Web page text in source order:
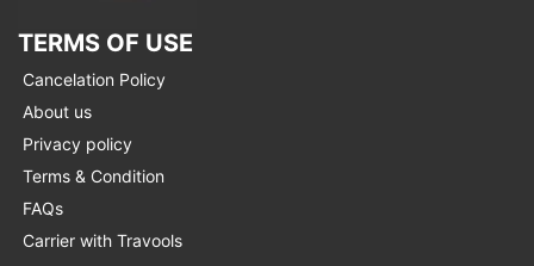
TERMS OF USE
Cancelation Policy
About us
Privacy policy
Terms & Condition
FAQs
Carrier with Travools